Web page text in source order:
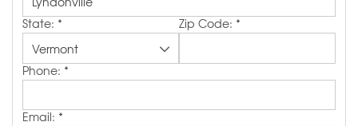
State: * Zip Code: *
Phone: *
Email: *